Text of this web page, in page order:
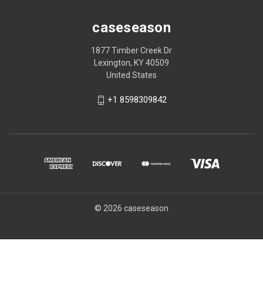
caseseason
1877 Timber Creek Dr
Lexington, KY 40509
United States
+1 8598309842
© 2026 caseseason